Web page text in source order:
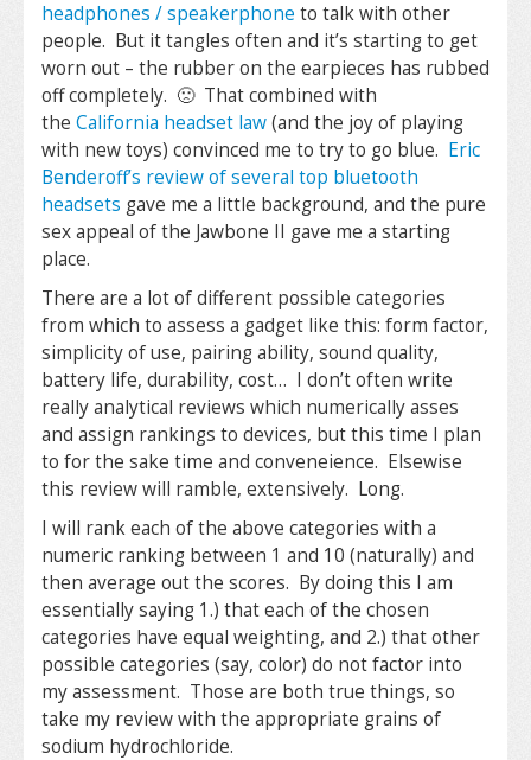
headphones / speakerphone to talk with other
people. But it tangles often and it’s starting to get
worn out – the rubber on the earpieces has rubbed
off completely. 🙁 That combined with
the California headset law(and the joy of playing
with new toys) convinced me to try to go blue. Eric
Benderoff’s review of several top bluetooth
headsets gave me a little background, and the pure
sex appeal of the Jawbone II gave me a starting
place.
There are a lot of different possible categories
from which to assess a gadget like this: form factor,
simplicity of use, pairing ability, sound quality,
battery life, durability, cost… I don’t often write
really analytical reviews which numerically asses
and assign rankings to devices, but this time I plan
to for the sake time and conveneience. Elsewise
this review will ramble, extensively. Long.
I will rank each of the above categories with a
numeric ranking between 1 and 10 (naturally) and
then average out the scores. By doing this I am
essentially saying 1.) that each of the chosen
categories have equal weighting, and 2.) that other
possible categories (say, color) do not factor into
my assessment. Those are both true things, so
take my review with the appropriate grains of
sodium hydrochloride.